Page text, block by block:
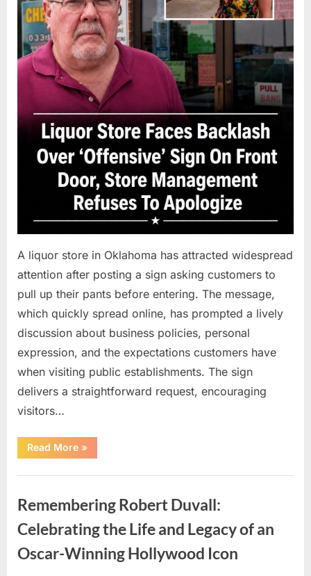
A liquor store in Oklahoma has attracted widespread
attention after posting a sign asking customers to
pull up their pants before entering. The message,
which quickly spread online, has prompted a lively
discussion about business policies, personal
expression, and the expectations customers have
when visiting public establishments. The sign
delivers a straightforward request, encouraging
visitors…
Read More“Oklahoma
Liquor
Draws
Controversial
Front
Door
Sign
Debate”
»
Remembering Robert Duvall:
Celebrating the Life and Legacy of an
Oscar-Winning Hollywood Icon